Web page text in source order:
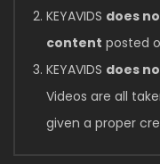
KEYAVIDS does
content posted
KEYAVIDS does
Videos are all
given a proper